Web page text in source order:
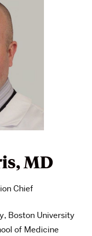
MD
Chief
Boston University
of Medicine